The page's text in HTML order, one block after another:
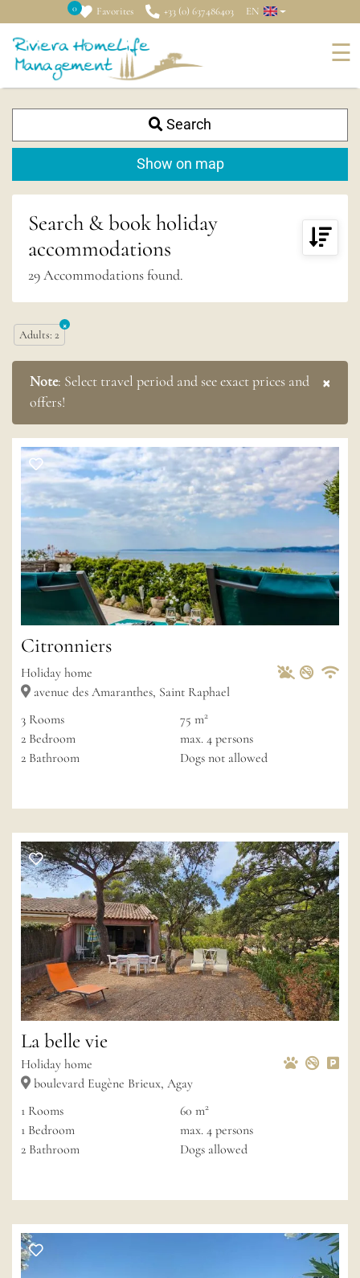
0 Favorites +33 (0) 637486403 EN
☰
Search
Show on map
Search & book holiday
accommodations
29Accommodations found.
×
Adults: 2
×
Note: Select travel period and see exact prices and
offers!
−
Citronniers
Holiday home
avenue des Amaranthes, Saint Raphael
Pets Allowed
Non-
3 Rooms
2 Bedroom
2 Bathroom
75 m2
max. 4 persons
Dogs not allowed
La belle vie
Holiday home
boulevard Eugène Brieux, Agay
Pets Non-
1 Rooms
1 Bedroom
2 Bathroom
60 m2
max. 4 persons
Dogs allowed